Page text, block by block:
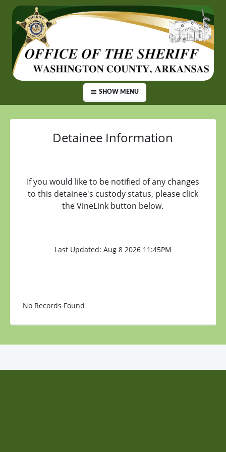
SHOW MENU
Detainee Information
If you would like to be notified of any changes
to this detainee's custody status, please click
the VineLink button below.
Last Updated: Aug 8 2026 11:45PM
No Records Found